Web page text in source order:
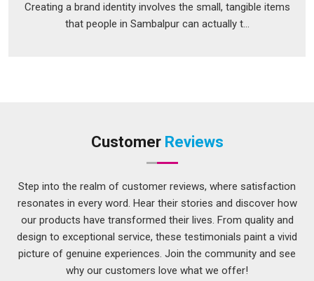
Creating a brand identity involves the small, tangible items
that people in Sambalpur can actually t...
Customer Reviews
Step into the realm of customer reviews, where satisfaction
resonates in every word. Hear their stories and discover how
our products have transformed their lives. From quality and
design to exceptional service, these testimonials paint a vivid
picture of genuine experiences. Join the community and see
why our customers love what we offer!